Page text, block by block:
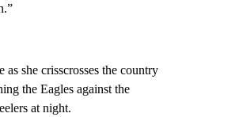
she crisscrosses the country
the Eagles against the
at night.